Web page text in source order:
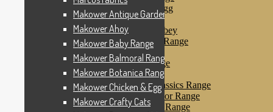
Makower Chicken & Egg
Makower Crafty Cats
Makower Downton Abbey
Makower Dragonheart Range
Makower Ellie Range
Makower Fantasy Range
Makower Farm Range
Makower Farmyard Classics Range
Makower Floral Splendor Range
Makower Flo’s Friends Range
Makower Antique Garden Range
Makower Ahoy
Makower Baby Range
Makower Balmoral Range
Makower Botanica Range
Makower Chicken & Egg
Makower Crafty Cats